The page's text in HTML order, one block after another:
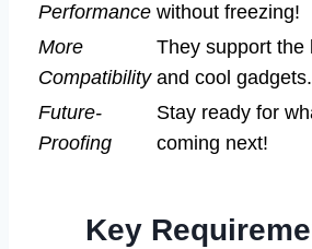
Performance without freezing!
More
Compatibility
They support the
and cool gadgets.
Future-
Proofing
Stay ready for
coming next!
Key